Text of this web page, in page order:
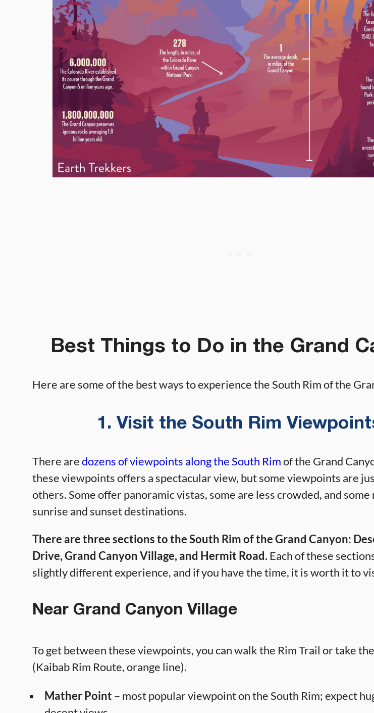
Best Things to Do in the Grand
Here are some of the best ways to experience the South Rim of the
1. Visit the South Rim
There aredozens of viewpoints along the South Rimof the Grand
these viewpoints offers a spectacular view, but some viewpoints are
others. Some offer panoramic vistas, some are less crowded, and
sunrise and sunset destinations.
There are three sections to the South Rim of the Grand Canyon:
Drive, Grand Canyon Village, and Hermit Road. Each of these
slightly different experience, and if you have the time, it is worth it to
Near Grand Canyon Village
To get between these viewpoints, you can walk the Rim Trail or take
(Kaibab Rim Route, orange line).
Mather Point – most popular viewpoint on the South Rim; expect